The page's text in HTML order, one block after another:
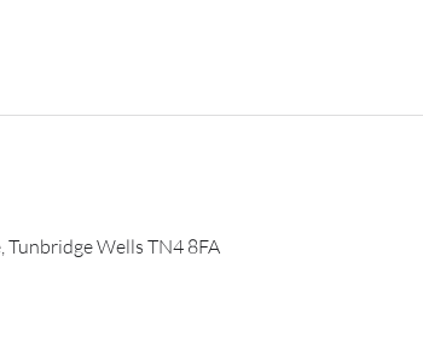
Tunbridge Wells TN4 8FA